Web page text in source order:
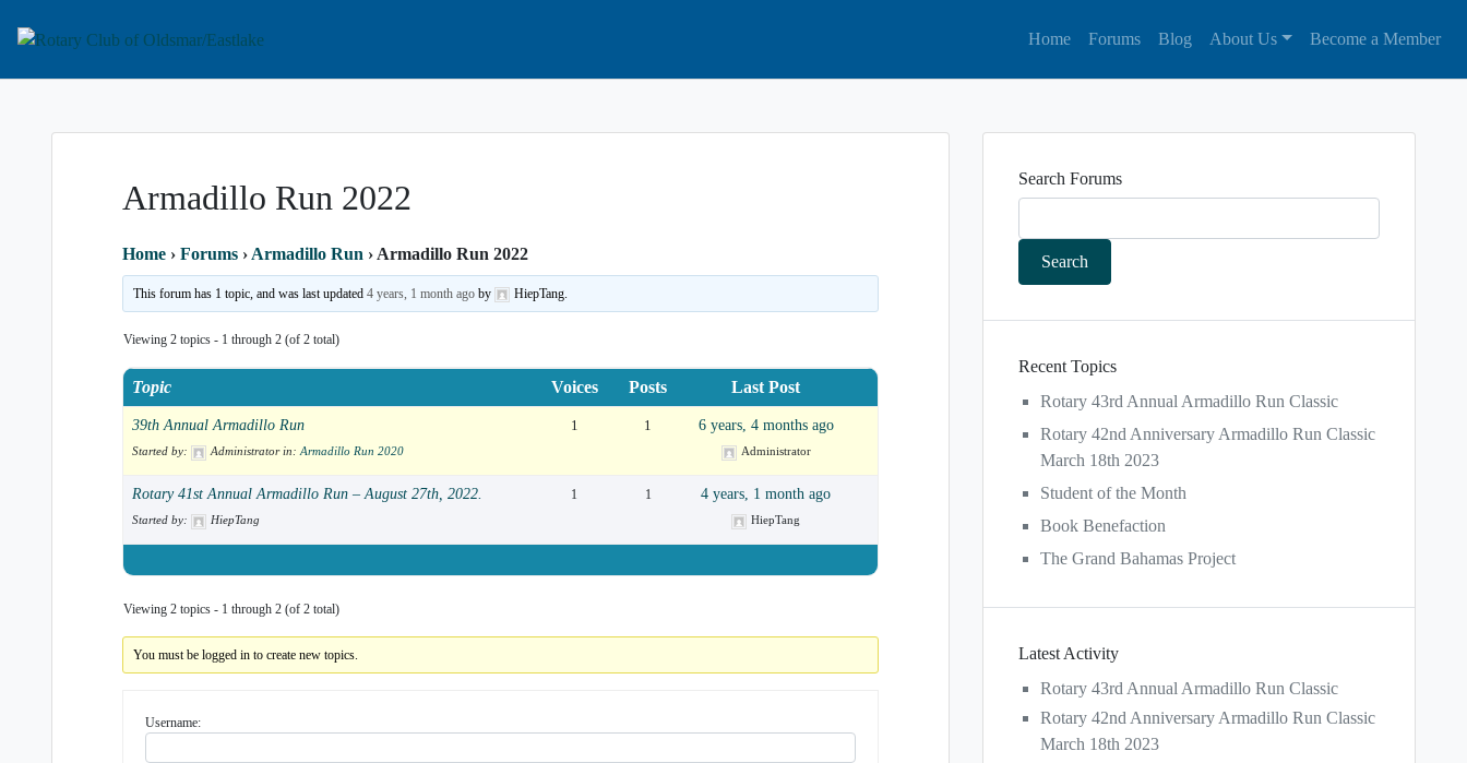
Home Forums Blog About Us Become a Member
Armadillo Run 2022
Home › Forums › Armadillo Run › Armadillo Run 2022
This forum has 1 topic, and was last updated4 years, 1 month ago by HiepTang.
Viewing 2 topics - 1 through 2 (of 2 total)
Topic Voices Posts Last Post
39th Annual Armadillo Run
Started by: Administrator in: Armadillo Run 2020
1 1 6 years, 4 months ago
Administrator
Rotary 41st Annual Armadillo Run – August 27th, 2022.
Started by: HiepTang
1 1 4 years, 1 month ago
HiepTang
Viewing 2 topics - 1 through 2 (of 2 total)
You must be logged in to create new topics.
Username:
Search Forums
Recent Topics
Rotary 43rd Annual Armadillo Run Classic
Rotary 42nd Anniversary Armadillo Run Classic
March 18th 2023
Student of the Month
Book Benefaction
The Grand Bahamas Project
Latest Activity
Rotary 43rd Annual Armadillo Run Classic
Rotary 42nd Anniversary Armadillo Run Classic
March 18th 2023